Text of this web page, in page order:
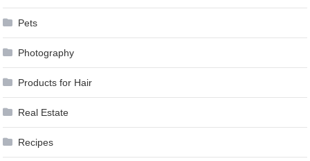
Pets
Photography
Products for Hair
Real Estate
Recipes